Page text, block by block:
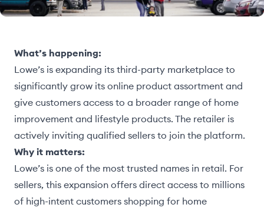
What’s happening:
Lowe’s is expanding its third-party marketplace to
significantly grow its online product assortment and
give customers access to a broader range of home
improvement and lifestyle products. The retailer is
actively inviting qualified sellers to join the platform.
Why it matters:
Lowe’s is one of the most trusted names in retail. For
sellers, this expansion offers direct access to millions
of high-intent customers shopping for home